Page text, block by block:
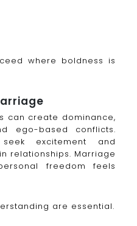
where boldness is
can create dominance,
ego-based conflicts.
excitement and
relationships. Marriage
freedom feels
are essential.